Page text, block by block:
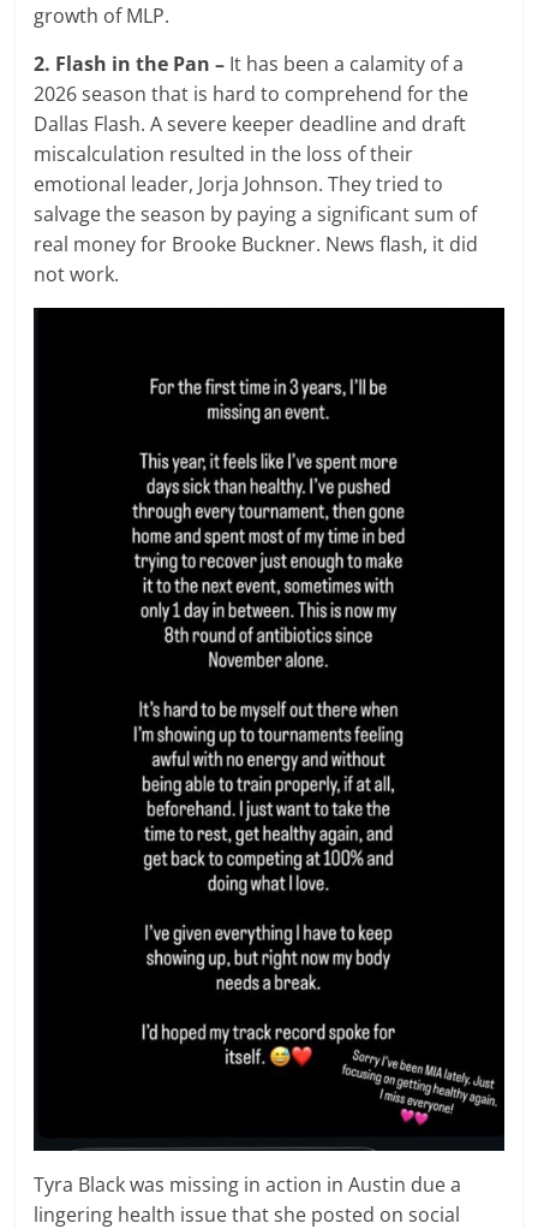
growth of MLP.
2. Flash in the Pan – It has been a calamity of a
2026 season that is hard to comprehend for the
Dallas Flash. A severe keeper deadline and draft
miscalculation resulted in the loss of their
emotional leader, Jorja Johnson. They tried to
salvage the season by paying a significant sum of
real money for Brooke Buckner. News flash, it did
not work.
Tyra Black was missing in action in Austin due a
lingering health issue that she posted on social